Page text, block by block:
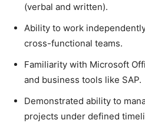
(verbal and written).
Ability to work
cross-functional teams.
Familiarity with Microsoft
and business tools like SAP.
Demonstrated ability to
projects under defined